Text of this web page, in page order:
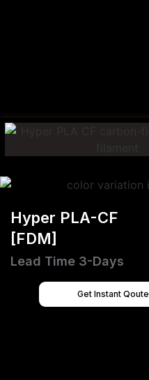
Hyper PLA-CF
[FDM]
Lead Time 3-Days
Get Instant Qoute